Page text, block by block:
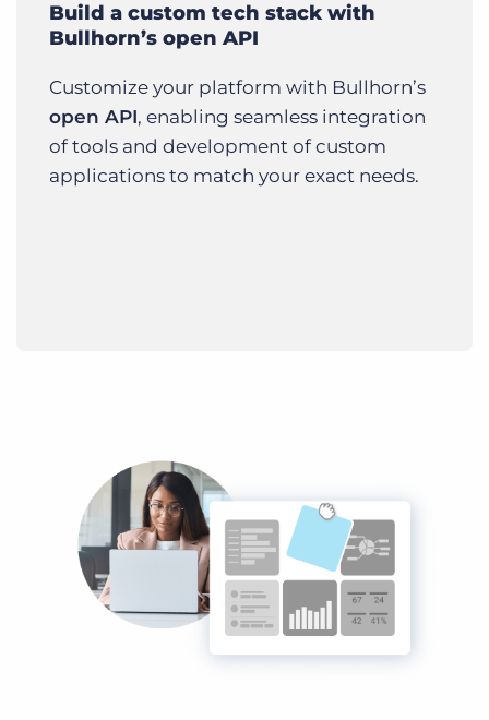
Build a custom tech stack with
Bullhorn’s open API
Customize your platform with Bullhorn’s
open API, enabling seamless integration
of tools and development of custom
applications to match your exact needs.